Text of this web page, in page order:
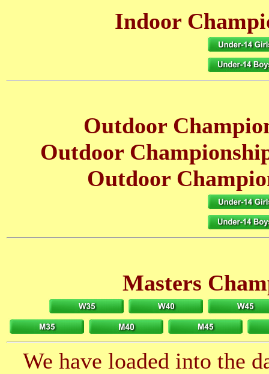
Indoor
Outdoor
Outdoor
Outdoor
Masters
We have loaded into the